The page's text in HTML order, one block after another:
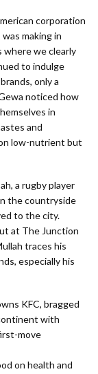
corporation
making in
where we clearly
to indulge
only a
noticed how
in
and
low-nutrient but
a rugby player
the countryside
to the city.
at The Junction
traces his
especially his
KFC, bragged
with
move
on health and